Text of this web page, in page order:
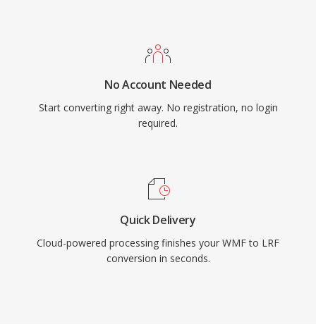
No Account Needed
Start converting right away. No registration, no login
required.
Quick Delivery
Cloud-powered processing finishes your WMF to LRF
conversion in seconds.